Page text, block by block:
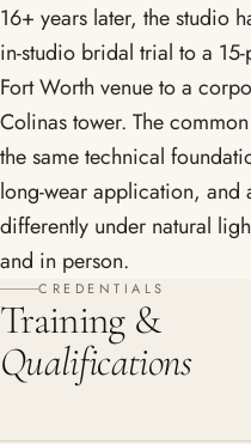
16+ years later, the studio
in-studio bridal trial to a
Fort Worth venue to a
Colinas tower. The
the same technical
long-wear application, and
differently under natural
and in person.
CREDENTIALS
Training &
Qualifications